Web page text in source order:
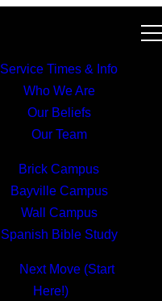
Service Times & Info
Who We Are
Our Beliefs
Our Team
Brick Campus
Bayville Campus
Wall Campus
Spanish Bible Study
Next Move (Start
Here!)